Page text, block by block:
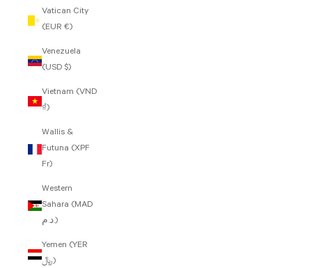
Vatican City
(EUR €)
Venezuela
(USD $)
Vietnam (VND
₫)
Wallis &
Futuna (XPF
Fr)
Western
Sahara (MAD
د.م.)
Yemen (YER
﷼)